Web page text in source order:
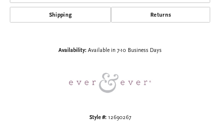
Shipping Returns
Availability: Available in 7-10 Business Days
Style #: 12690267